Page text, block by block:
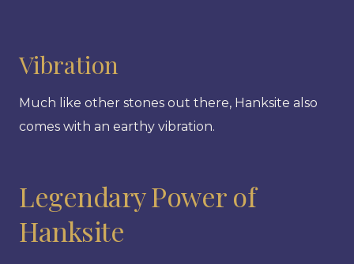
Vibration
Much like other stones out there, Hanksite also
comes with an earthy vibration.
Legendary Power of
Hanksite